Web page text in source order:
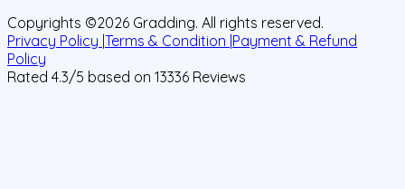
Copyrights ©2026 Gradding. All rights reserved.
Privacy Policy |Terms & Condition |Payment & Refund
Policy
Rated 4.3/5 based on 13336 Reviews